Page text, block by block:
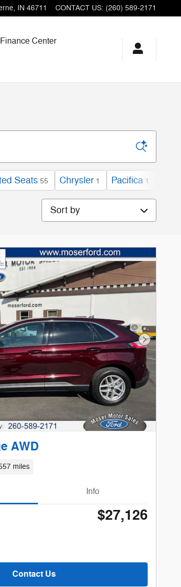
, IN 46711 CONTACT US: (260) 589-2171
Finance Center
Seats 55 Chrysler 1 Pacifica 1
Sort by
Next
AWD
miles
Info
$27,126
Contact Us